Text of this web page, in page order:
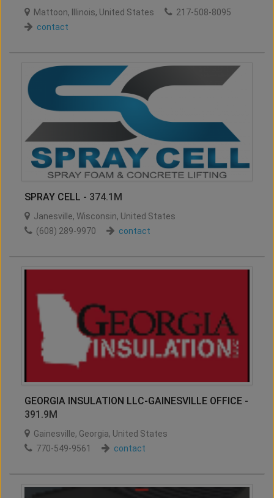
Mattoon, Illinois, United States
217-508-8095
contact
SPRAY CELL - 374.1M
Janesville, Wisconsin, United States
(608) 289-9970
contact
GEORGIA INSULATION LLC-GAINESVILLE OFFICE -
391.9M
Gainesville, Georgia, United States
770-549-9561
contact